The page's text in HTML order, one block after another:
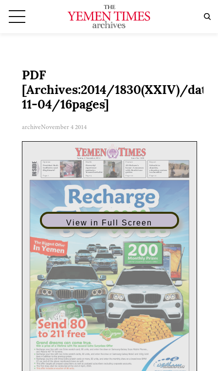
PDF
[Archives:2014/1830(XXIV)/
11-04/16pages]
archiveNovember 4 2014
View in Full Screen